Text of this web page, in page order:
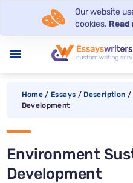
Our website
cookies. Read
menu
Home / Essays / Description /
Development
Environment
Development